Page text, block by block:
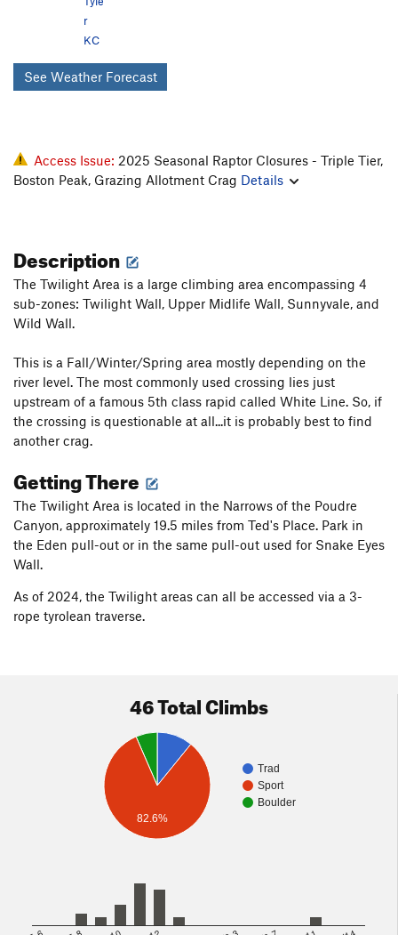
r
KC
See Weather Forecast
Access Issue: 2025 Seasonal Raptor Closures - Triple Tier,
Boston Peak, Grazing Allotment Crag Details
Description
The Twilight Area is a large climbing area encompassing 4
sub-zones: Twilight Wall, Upper Midlife Wall, Sunnyvale, and
Wild Wall.
This is a Fall/Winter/Spring area mostly depending on the
river level. The most commonly used crossing lies just
upstream of a famous 5th class rapid called White Line. So, if
the crossing is questionable at all...it is probably best to find
another crag.
Getting There
The Twilight Area is located in the Narrows of the Poudre
Canyon, approximately 19.5 miles from Ted's Place. Park in
the Eden pull-out or in the same pull-out used for Snake Eyes
Wall.
As of 2024, the Twilight areas can all be accessed via a 3-
rope tyrolean traverse.
46 Total Climbs
Trad
Sport
Boulder
82.6%